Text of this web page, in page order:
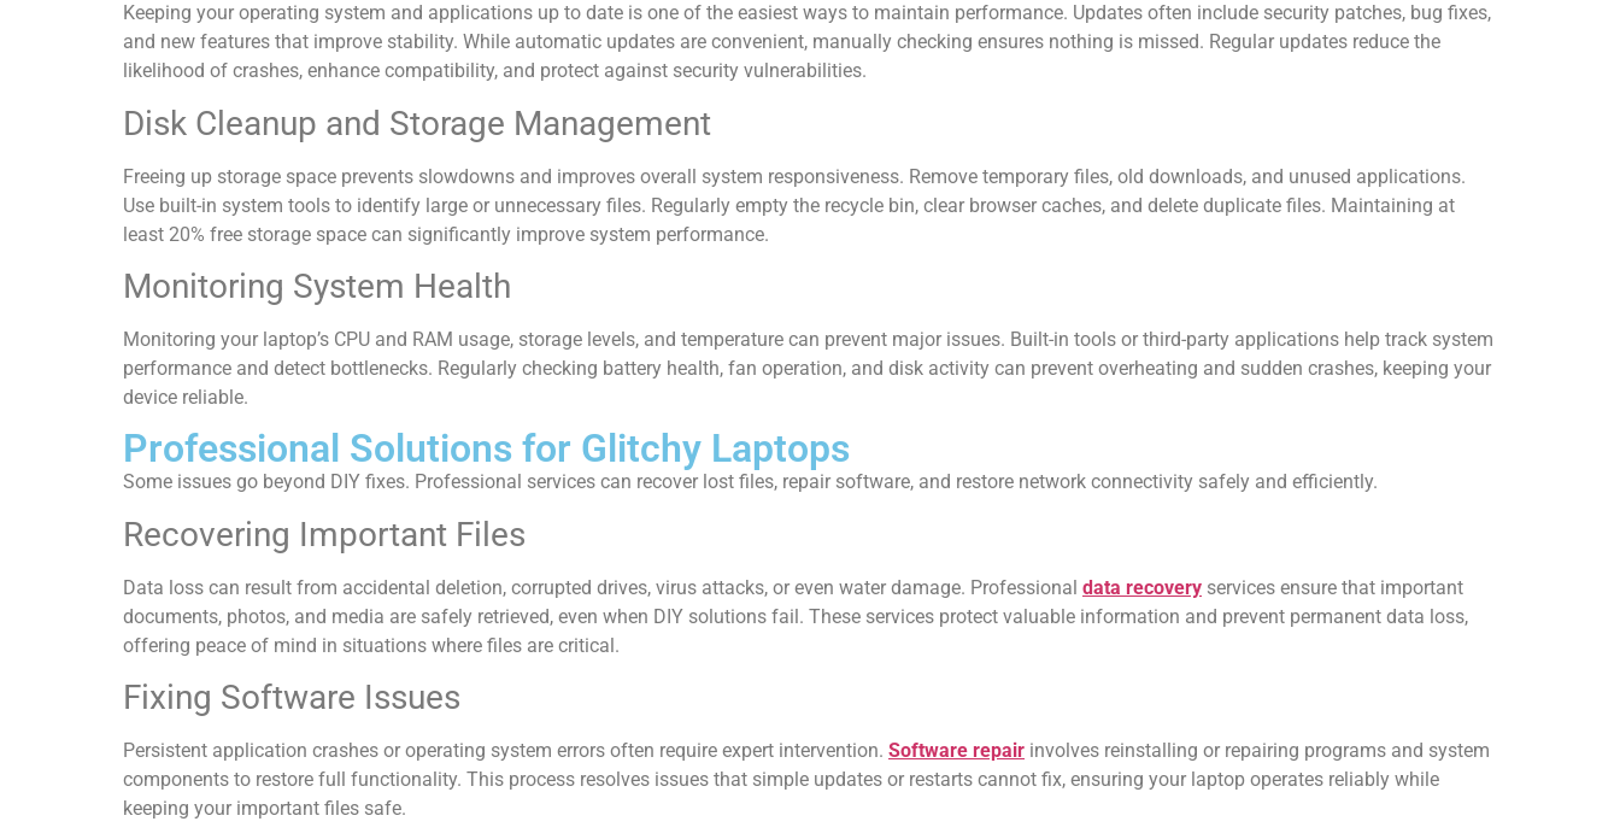
Keeping your operating system and applications up to date is one of the easiest ways to maintain performance. Updates often include security patches, bug fixes,
and new features that improve stability. While automatic updates are convenient, manually checking ensures nothing is missed. Regular updates reduce the
likelihood of crashes, enhance compatibility, and protect against security vulnerabilities.
Disk Cleanup and Storage Management
Freeing up storage space prevents slowdowns and improves overall system responsiveness. Remove temporary files, old downloads, and unused applications.
Use built-in system tools to identify large or unnecessary files. Regularly empty the recycle bin, clear browser caches, and delete duplicate files. Maintaining at
least 20% free storage space can significantly improve system performance.
Monitoring System Health
Monitoring your laptop’s CPU and RAM usage, storage levels, and temperature can prevent major issues. Built-in tools or third-party applications help track system
performance and detect bottlenecks. Regularly checking battery health, fan operation, and disk activity can prevent overheating and sudden crashes, keeping your
device reliable.
Professional Solutions for Glitchy Laptops
Some issues go beyond DIY fixes. Professional services can recover lost files, repair software, and restore network connectivity safely and efficiently.
Recovering Important Files
Data loss can result from accidental deletion, corrupted drives, virus attacks, or even water damage. Professional data recovery services ensure that important
documents, photos, and media are safely retrieved, even when DIY solutions fail. These services protect valuable information and prevent permanent data loss,
offering peace of mind in situations where files are critical.
Fixing Software Issues
Persistent application crashes or operating system errors often require expert intervention. Software repair involves reinstalling or repairing programs and system
components to restore full functionality. This process resolves issues that simple updates or restarts cannot fix, ensuring your laptop operates reliably while
keeping your important files safe.